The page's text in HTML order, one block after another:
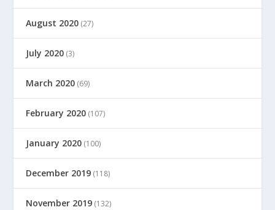
August 2020 (27)
July 2020 (3)
March 2020 (69)
February 2020 (107)
January 2020 (100)
December 2019 (118)
November 2019 (132)